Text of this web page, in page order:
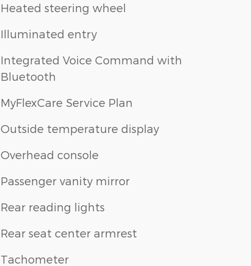
Heated steering wheel
Illuminated entry
Integrated Voice Command with
Bluetooth
MyFlexCare Service Plan
Outside temperature display
Overhead console
Passenger vanity mirror
Rear reading lights
Rear seat center armrest
Tachometer